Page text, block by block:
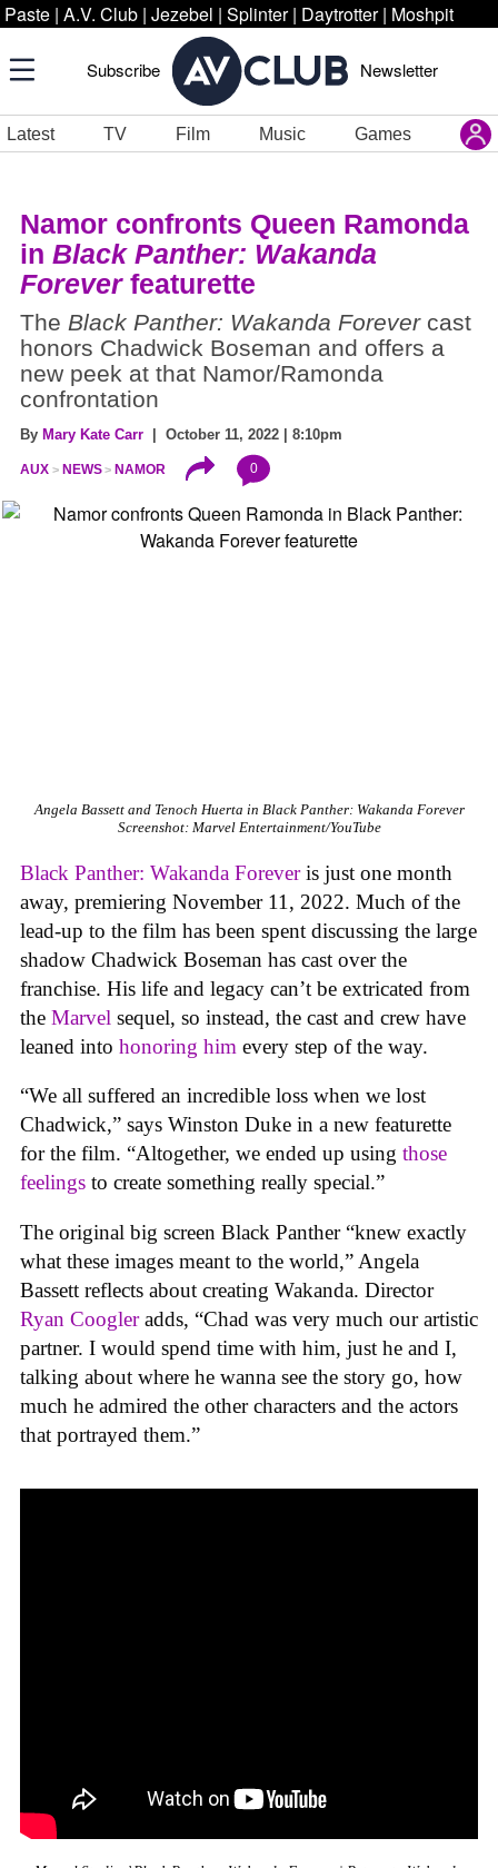
Paste | A.V. Club | Jezebel | Splinter | Daytrotter | Moshpit
Subscribe Newsletter
Latest TV Film Music Games
Namor confronts Queen Ramonda
in Black Panther: Wakanda
Foreverfeaturette
The Black Panther: Wakanda Forevercast
honors Chadwick Boseman and offers a
new peek at that Namor/Ramonda
confrontation
By Mary Kate Carr | October 11, 2022 | 8:10pm
AUX NEWS NAMOR 0
Angela Bassett and Tenoch Huerta in Black Panther: Wakanda Forever
Screenshot: Marvel Entertainment/YouTube
Black Panther: Wakanda Foreveris just one month
away, premiering November 11, 2022. Much of the
lead-up to the film has been spent discussing the large
shadow Chadwick Boseman has cast over the
franchise. His life and legacy can’t be extricated from
the Marvel sequel, so instead, the cast and crew have
leaned into honoring him every step of the way.
“We all suffered an incredible loss when we lost
Chadwick,” says Winston Duke in a new featurette
for the film. “Altogether, we ended up using those
feelings to create something really special.”
The original big screen Black Panther “knew exactly
what these images meant to the world,” Angela
Bassett reflects about creating Wakanda. Director
Ryan Coogleradds, “Chad was very much our artistic
partner. I would spend time with him, just he and I,
talking about where he wanna see the story go, how
much he admired the other characters and the actors
that portrayed them.”